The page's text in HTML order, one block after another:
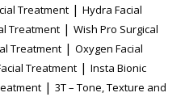
Treatment | Hydra Facial
Treatment | Wish Pro Surgical
Treatment | Oxygen Facial
Treatment | Insta Bionic
| 3T – Tone, Texture and